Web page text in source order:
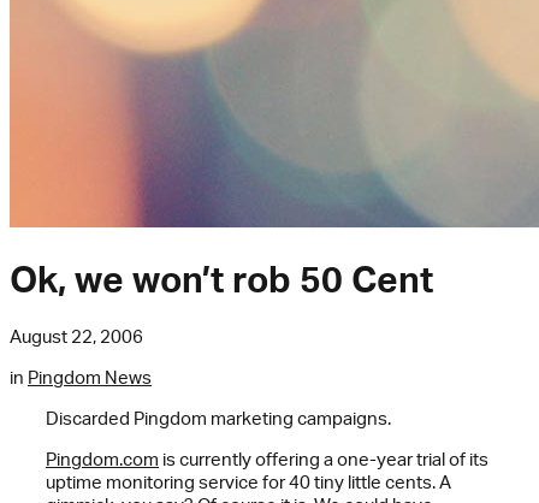
Ok, we won’t rob 50 Cent
August 22, 2006
in Pingdom News
Discarded Pingdom marketing campaigns.
Pingdom.com is currently offering a one-year trial of its
uptime monitoring service for 40 tiny little cents. A